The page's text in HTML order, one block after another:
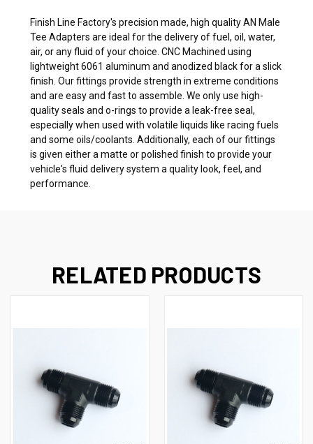
Finish Line Factory's precision made, high quality AN Male
Tee Adapters are ideal for the delivery of fuel, oil, water,
air, or any fluid of your choice. CNC Machined using
lightweight 6061 aluminum and anodized black for a slick
finish. Our fittings provide strength in extreme conditions
and are easy and fast to assemble. We only use high-
quality seals and o-rings to provide a leak-free seal,
especially when used with volatile liquids like racing fuels
and some oils/coolants. Additionally, each of our fittings
is given either a matte or polished finish to provide your
vehicle's fluid delivery system a quality look, feel, and
performance.
RELATED PRODUCTS